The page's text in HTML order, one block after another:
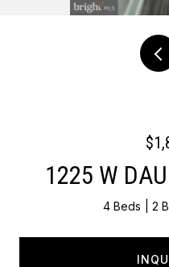
1225 W
4 Beds 2